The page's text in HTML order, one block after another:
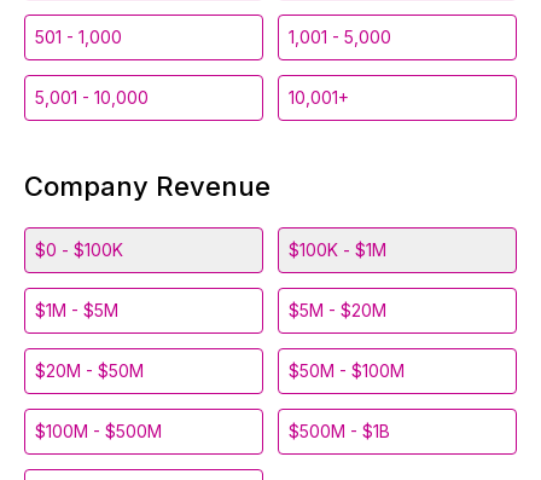
501 - 1,000 1,001 - 5,000
5,001 - 10,000 10,001+
Company Revenue
$0 - $100K $100K - $1M
$1M - $5M $5M - $20M
$20M - $50M $50M - $100M
$100M - $500M $500M - $1B